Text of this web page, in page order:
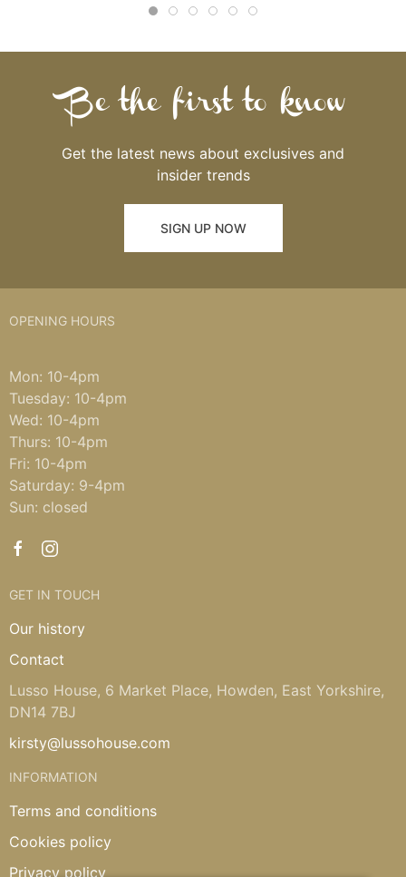
Be the first to know
Get the latest news about exclusives and
insider trends
SIGN UP NOW
OPENING HOURS
Mon: 10-4pm
Tuesday: 10-4pm
Wed: 10-4pm
Thurs: 10-4pm
Fri: 10-4pm
Saturday: 9-4pm
Sun: closed
GET IN TOUCH
Our history
Contact
Lusso House, 6 Market Place, Howden, East Yorkshire,
DN14 7BJ
kirsty@lussohouse.com
INFORMATION
Terms and conditions
Cookies policy
Privacy policy